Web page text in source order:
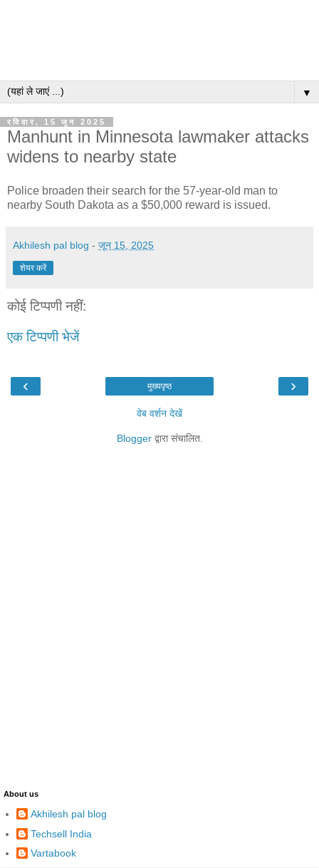
▼
रविवार, 15 जून 2025
Manhunt in Minnesota lawmaker attacks
widens to nearby state
Police broaden their search for the 57-year-old man to
nearby South Dakota as a $50,000 reward is issued.
Akhilesh pal blog - जून 15, 2025
शेयर करें
कोई टिप्पणी नहीं:
एक टिप्पणी भेजें
‹ ›
मुख्यपृष्ठ
वेब वर्शन देखें
Bloggerद्वारा संचालित.
About us
Akhilesh pal blog
Techsell India
Vartabook